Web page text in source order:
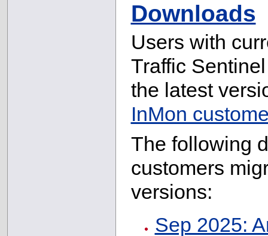
Downloads
Users with
Traffic
the latest
InMon
The following
customers
versions:
Sep 2025: